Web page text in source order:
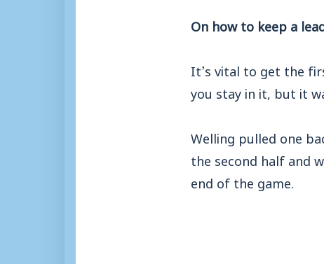
On how to keep a
It’s vital to get the
you stay in it, but it
Welling pulled one
the second half and
end of the game.